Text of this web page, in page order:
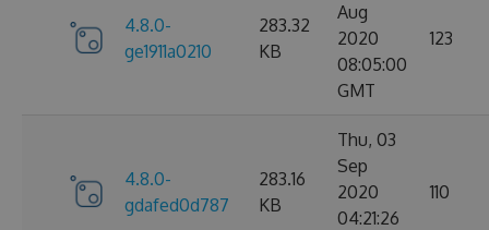
4.8.0-
ge1911a0210
283.32
KB
Aug
2020
08:05:00
GMT
123
4.8.0-
gdafed0d787
283.16
KB
Thu, 03
Sep
2020
04:21:26
110